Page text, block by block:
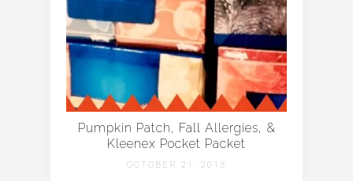
Pumpkin Patch, Fall Allergies, &
Kleenex Pocket Packet
OCTOBER 21, 2013